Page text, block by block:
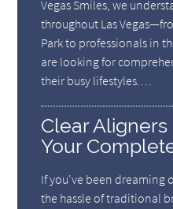
Vegas Smiles, we
throughout Las
Park to professionals in
are looking for
their busy lifestyles.…
Clear Aligners
Your
If you've been dreaming
the hassle of traditional